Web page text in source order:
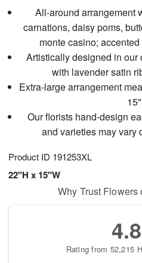
All-around arrangement
carnations, daisy poms,
monte casino;
Artistically designed in
with lavender satin
Extra-large arrangement
Our florists hand-design
and varieties may
Product ID 191253XL
22"H x 15"W
Why Trust
4.8
Rating from 52,215